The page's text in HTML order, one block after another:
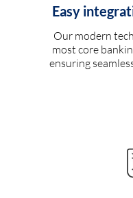
Easy
Our modern
most core
ensuring